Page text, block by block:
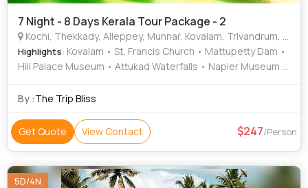
7 Night - 8 Days Kerala Tour Package - 2
Kochi, Thekkady, Alleppey, Munnar, Kovalam, Trivandrum, Thiruvananthapuram
Highlights: Kovalam • St. Francis Church • Mattupetty Dam •
Hill Palace Museum • Attukad Waterfalls • Napier Museum •
Kovalam • Kovalam Beach • Jew Town • Kanakakunnu Palace
Mattancherry Palace
By :The Trip Bliss
Get Quote View Contact 247/Person
5D/4N